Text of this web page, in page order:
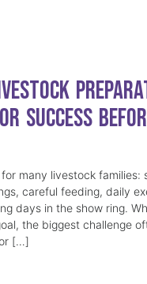
Success
many livestock families:
careful feeding, daily
days in the show ring.
the biggest challenge
[…]